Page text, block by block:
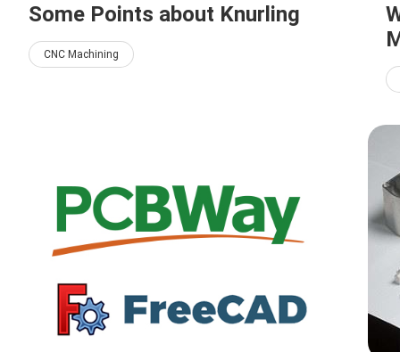
Some Points about Knurling
CNC Machining